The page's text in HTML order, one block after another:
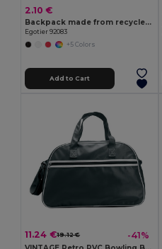
2.10 €
Backpack made from recycled cotton (70%) and polyester (30% rPET) (150 g/m²)
Egotier 92083
+5 Colors
Add to Cart
11.24 €19.12 € -41%